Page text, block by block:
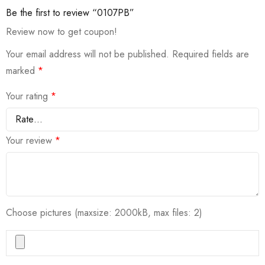
Be the first to review “0107PB”
Review now to get coupon!
Your email address will not be published. Required fields are
marked *
Your rating *
Your review *
Choose pictures (maxsize: 2000kB, max files: 2)